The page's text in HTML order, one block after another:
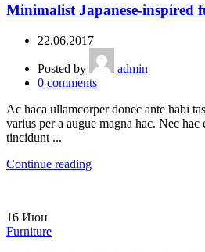
Minimalist Japanese-inspired
22.06.2017
Posted by
admin
0 comments
Ac haca ullamcorper donec ante habi
varius per a augue magna hac. Nec hac
tincidunt ...
Continue reading
16 Июн
Furniture